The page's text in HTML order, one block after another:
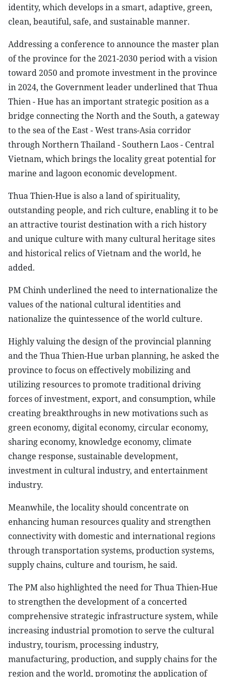
identity, which develops in a smart, adaptive, green,
clean, beautiful, safe, and sustainable manner.
Addressing a conference to announce the master plan
of the province for the 2021-2030 period with a vision
toward 2050 and promote investment in the province
in 2024, the Government leader underlined that Thua
Thien - Hue has an important strategic position as a
bridge connecting the North and the South, a gateway
to the sea of the East - West trans-Asia corridor
through Northern Thailand - Southern Laos - Central
Vietnam, which brings the locality great potential for
marine and lagoon economic development.
Thua Thien-Hue is also a land of spirituality,
outstanding people, and rich culture, enabling it to be
an attractive tourist destination with a rich history
and unique culture with many cultural heritage sites
and historical relics of Vietnam and the world, he
added.
PM Chinh underlined the need to internationalize the
values of the national cultural identities and
nationalize the quintessence of the world culture.
Highly valuing the design of the provincial planning
and the Thua Thien-Hue urban planning, he asked the
province to focus on effectively mobilizing and
utilizing resources to promote traditional driving
forces of investment, export, and consumption, while
creating breakthroughs in new motivations such as
green economy, digital economy, circular economy,
sharing economy, knowledge economy, climate
change response, sustainable development,
investment in cultural industry, and entertainment
industry.
Meanwhile, the locality should concentrate on
enhancing human resources quality and strengthen
connectivity with domestic and international regions
through transportation systems, production systems,
supply chains, culture and tourism, he said.
The PM also highlighted the need for Thua Thien-Hue
to strengthen the development of a concerted
comprehensive strategic infrastructure system, while
increasing industrial promotion to serve the cultural
industry, tourism, processing industry,
manufacturing, production, and supply chains for the
region and the world, promoting the application of